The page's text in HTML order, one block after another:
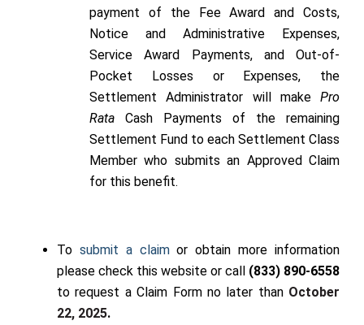
payment of the Fee Award and Costs,
Notice and Administrative Expenses,
Service Award Payments, and Out-of-
Pocket Losses or Expenses, the
Settlement Administrator will make Pro
Rata Cash Payments of the remaining
Settlement Fund to each Settlement Class
Member who submits an Approved Claim
for this benefit.
To submit a claimor obtain more information
please check this website or call (833) 890-6558
to request a Claim Form no later than October
22, 2025.